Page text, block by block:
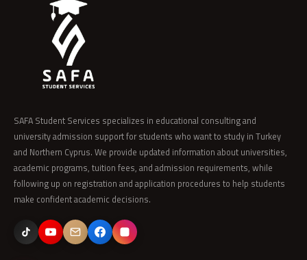
SAFA Student Services specializes in educational consulting and
university admission support for students who want to study in Turkey
and Northern Cyprus. We provide updated information about universities,
academic programs, tuition fees, and admission requirements, while
following up on registration and application procedures to help students
make confident academic decisions.